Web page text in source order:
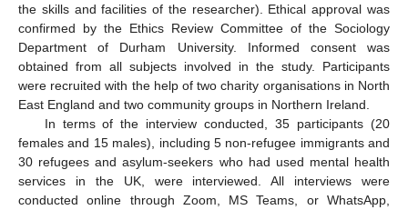
the skills and facilities of the researcher). Ethical approval was
confirmed by the Ethics Review Committee of the Sociology
Department of Durham University. Informed consent was
obtained from all subjects involved in the study. Participants
were recruited with the help of two charity organisations in North
East England and two community groups in Northern Ireland.
In terms of the interview conducted, 35 participants (20
females and 15 males), including 5 non-refugee immigrants and
30 refugees and asylum-seekers who had used mental health
services in the UK, were interviewed. All interviews were
conducted online through Zoom, MS Teams, or WhatsApp,